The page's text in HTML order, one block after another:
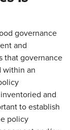
governance
and
that governance
within an
and
to establish
policy